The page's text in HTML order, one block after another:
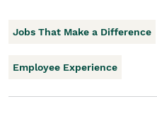
Jobs That Make a Difference
Employee Experience